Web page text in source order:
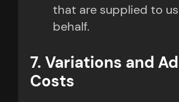
that are supplied to
behalf.
7. Variations and
Costs